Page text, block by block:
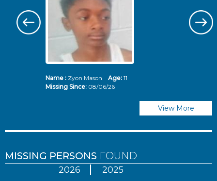
Name :Zyon Mason Age: 11
Missing Since: 08/06/26
View More
MISSING PERSONS FOUND
2026 2025